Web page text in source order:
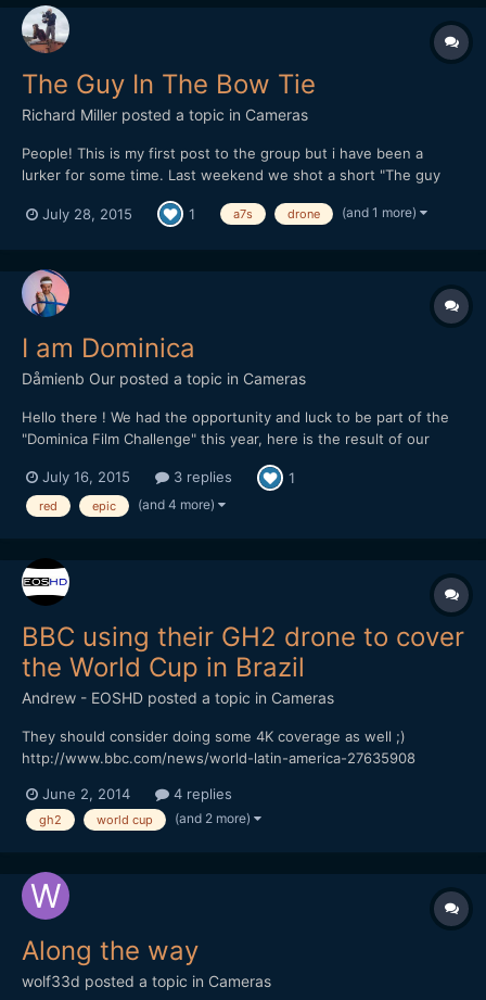
The Guy In The Bow Tie
Richard Miller posted a topic in Cameras
People! This is my first post to the group but i have been a
lurker for some time. Last weekend we shot a short "The guy
with the bow tie" in 48 hours for a competition. We now just
need people to watch it and give us a vote by clicking like on
July 28, 2015 1 a7s drone (and 1 more)
I am Dominica
Dåmienb Our posted a topic in Cameras
Hello there ! We had the opportunity and luck to be part of the
"Dominica Film Challenge" this year, here is the result of our
you'll like it. We mainly shot with a Red epic, but there is also
some 5d III raw footage as we had troubles w...
July 16, 2015 3 replies 1
red epic (and 4 more)
BBC using their GH2 drone to cover
the World Cup in Brazil
Andrew - EOSHD posted a topic in Cameras
They should consider doing some 4K coverage as well ;)
http://www.bbc.com/news/world-latin-america-27635908
June 2, 2014 4 replies
gh2 world cup (and 2 more)
Along the way
wolf33d posted a topic in Cameras